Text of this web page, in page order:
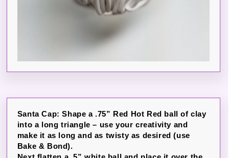
Santa Cap: Shape a .75” Red Hot Red ball of clay
into a long triangle – use your creativity and
make it as long and as twisty as desired (use
Bake & Bond).